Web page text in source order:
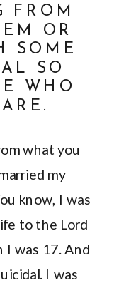
FROM
OR
SOME
SO
WHO
what you
my
know, I was
to the Lord
was 17. And
I was